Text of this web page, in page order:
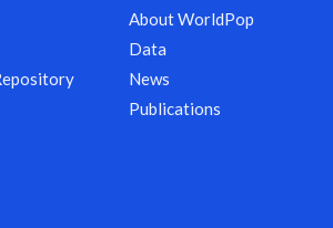
About WorldPop
Data
News
Publications